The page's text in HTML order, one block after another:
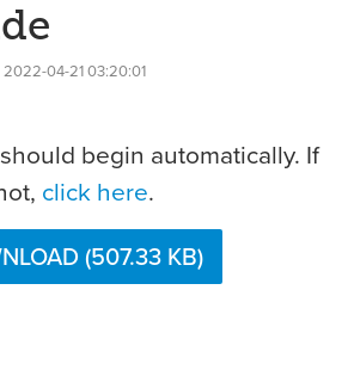
2022-04-21 03:20:01
begin automatically. If
click here.
(507.33 KB)